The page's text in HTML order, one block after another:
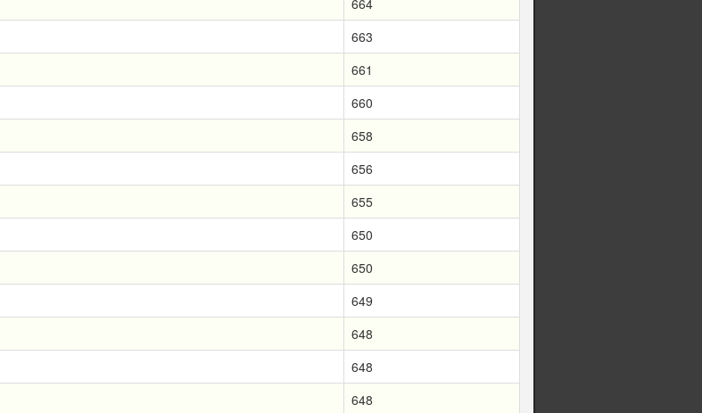
664
663
661
660
658
656
655
650
650
649
648
648
648